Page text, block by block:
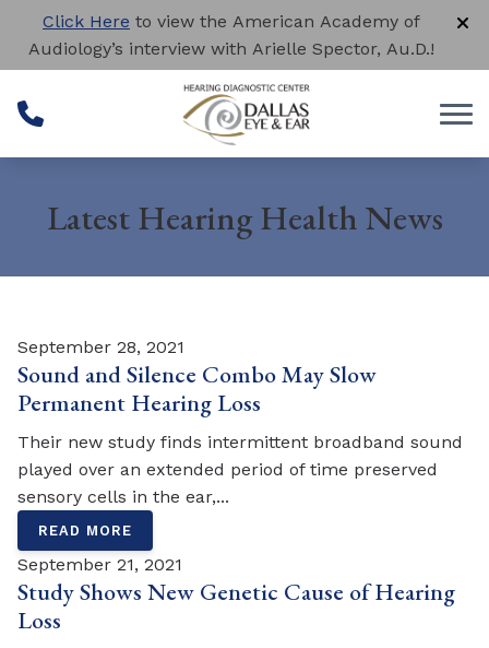
Skip to Content
Click Here to view the American Academy of
Audiology’s interview with Arielle Spector, Au.D.!
Latest Hearing Health News
September 28, 2021
Sound and Silence Combo May Slow
Permanent Hearing Loss
Their new study finds intermittent broadband sound
played over an extended period of time preserved
sensory cells in the ear,...
READ MORE
September 21, 2021
Study Shows New Genetic Cause of Hearing
Loss